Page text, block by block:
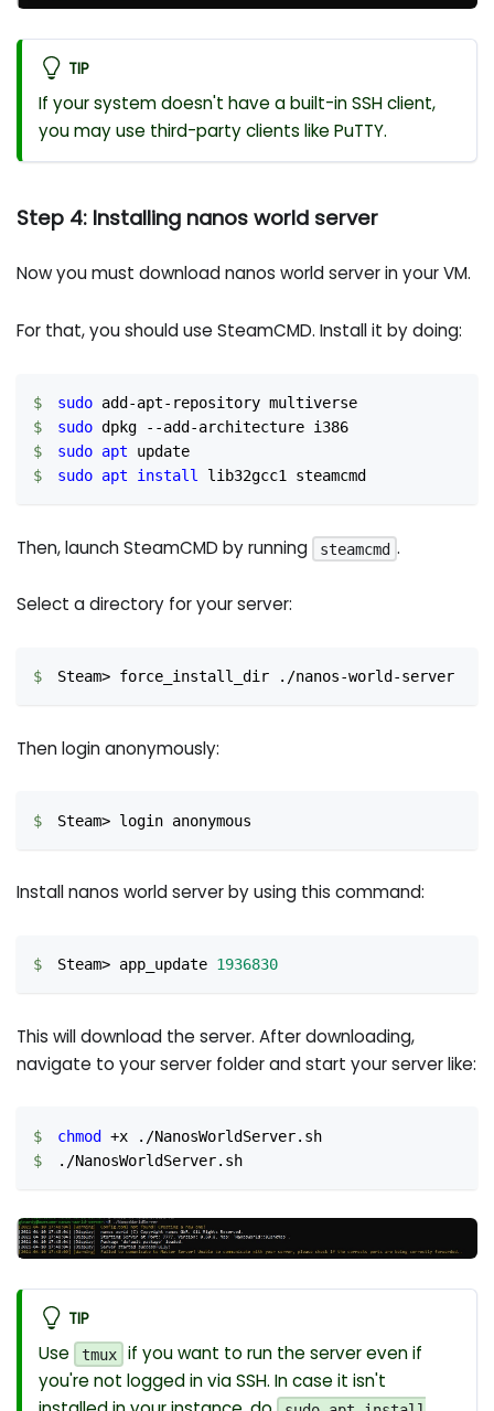
TIP
If your system doesn't have a built-in SSH client,
you may use third-party clients like PuTTY.
Step 4: Installing nanos world server
Now you must download nanos world server in your VM.
For that, you should use SteamCMD. Install it by doing:
sudo add-apt-repository multiverse
sudo dpkg --add-architecture i386
sudo apt update
sudo apt install lib32gcc1 steamcmd
Then, launch SteamCMD by running steamcmd .
Select a directory for your server:
Steam> force_install_dir ./nanos-world-server
Then login anonymously:
Steam> login anonymous
Install nanos world server by using this command:
Steam> app_update 1936830
This will download the server. After downloading,
navigate to your server folder and start your server like:
chmod
+x ./NanosWorldServer.sh
./NanosWorldServer.sh
TIP
Use tmux
if you want to run the server even if
you're not logged in via SSH. In case it isn't